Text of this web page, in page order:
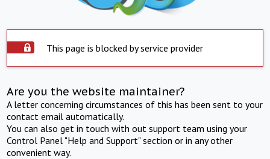
This page is blocked by service provider
Are you the website maintainer?
A letter concerning circumstances of this has been sent to your
contact email automatically.
You can also get in touch with out support team using your
Control Panel "Help and Support" section or in any other
convenient way.